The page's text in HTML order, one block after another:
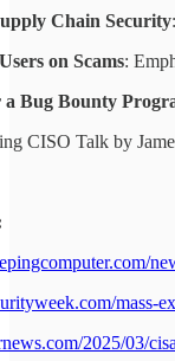
Chain Security
on Scams:
a Bug Bounty
CISO Talk by
mass-
2025/03/